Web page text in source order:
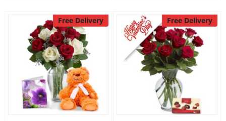
Free Delivery Free Delivery